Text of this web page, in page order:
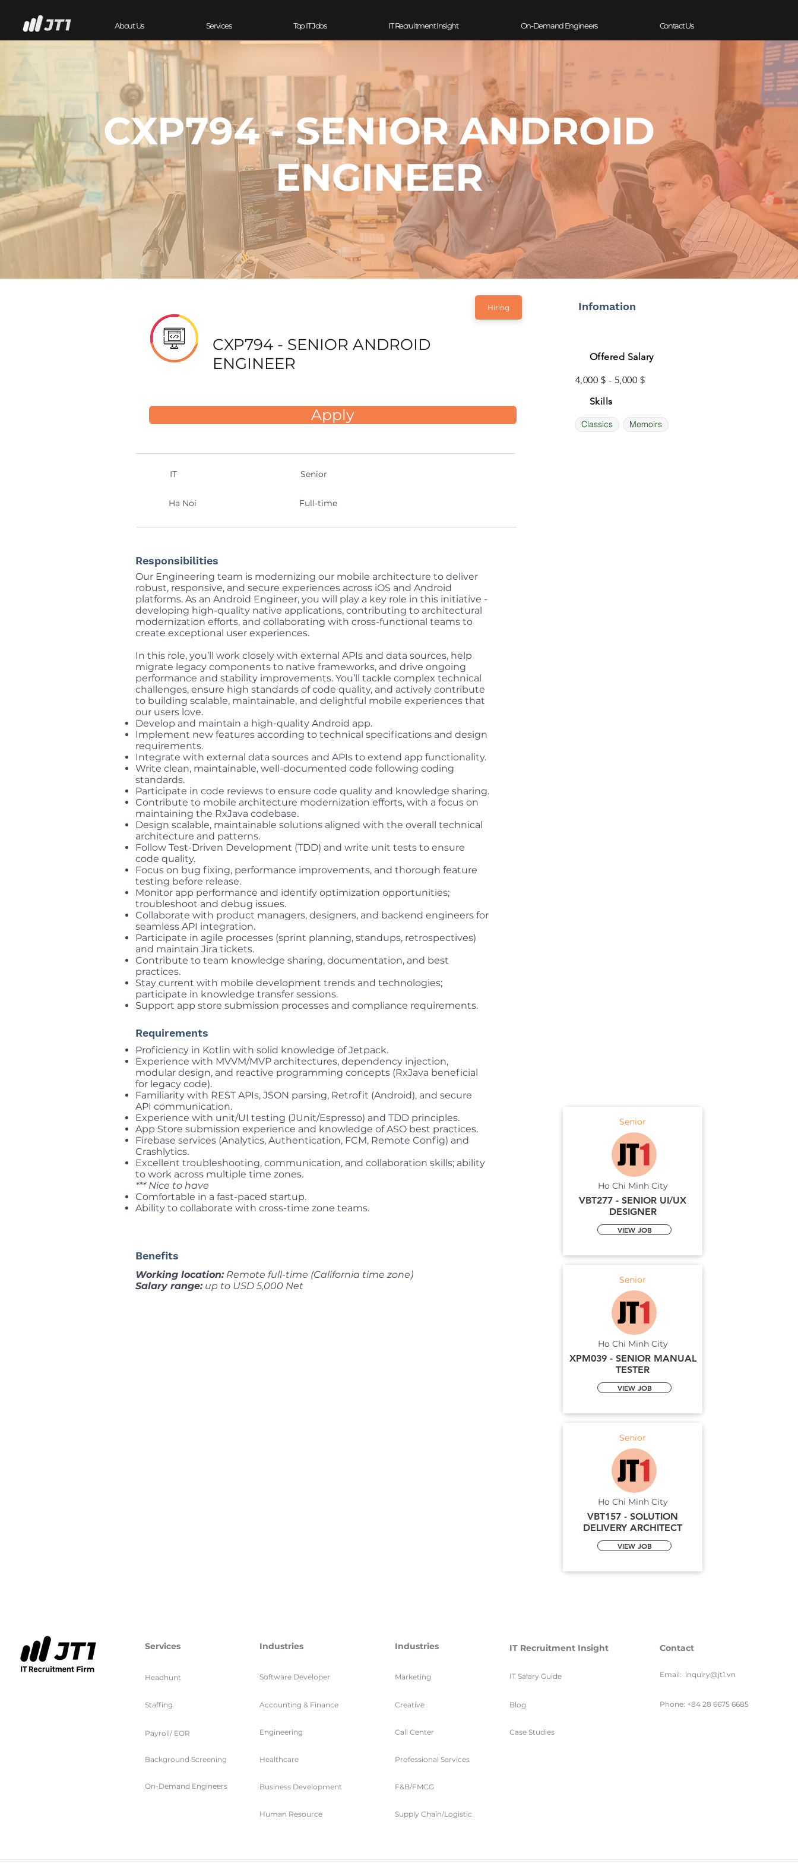
About Us Services Top IT Jobs IT Recruitment Insight On-Demand Engineers Contact Us
CXP794 - SENIOR ANDROID
ENGINEER
Hiring
CXP794 - SENIOR ANDROID
ENGINEER
Apply
IT Senior
Ha Noi Full-time
Responsibilities
Our Engineering team is modernizing our mobile architecture to deliver
robust, responsive, and secure experiences across iOS and Android
platforms. As an Android Engineer, you will play a key role in this initiative -
developing high-quality native applications, contributing to architectural
modernization efforts, and collaborating with cross-functional teams to
create exceptional user experiences.
In this role, you’ll work closely with external APIs and data sources, help
migrate legacy components to native frameworks, and drive ongoing
performance and stability improvements. You’ll tackle complex technical
challenges, ensure high standards of code quality, and actively contribute
to building scalable, maintainable, and delightful mobile experiences that
our users love.
Develop and maintain a high-quality Android app.
Implement new features according to technical specifications and design
requirements.
Integrate with external data sources and APIs to extend app functionality.
Write clean, maintainable, well-documented code following coding
standards.
Participate in code reviews to ensure code quality and knowledge sharing.
Contribute to mobile architecture modernization efforts, with a focus on
maintaining the RxJava codebase.
Design scalable, maintainable solutions aligned with the overall technical
architecture and patterns.
Follow Test-Driven Development (TDD) and write unit tests to ensure
code quality.
Focus on bug fixing, performance improvements, and thorough feature
testing before release.
Monitor app performance and identify optimization opportunities;
troubleshoot and debug issues.
Collaborate with product managers, designers, and backend engineers for
seamless API integration.
Participate in agile processes (sprint planning, standups, retrospectives)
and maintain Jira tickets.
Contribute to team knowledge sharing, documentation, and best
practices.
Stay current with mobile development trends and technologies;
participate in knowledge transfer sessions.
Support app store submission processes and compliance requirements.
Requirements
Proficiency in Kotlin with solid knowledge of Jetpack.
Experience with MVVM/MVP architectures, dependency injection,
modular design, and reactive programming concepts (RxJava beneficial
for legacy code).
Familiarity with REST APIs, JSON parsing, Retrofit (Android), and secure
API communication.
Experience with unit/UI testing (JUnit/Espresso) and TDD principles.
App Store submission experience and knowledge of ASO best practices.
Firebase services (Analytics, Authentication, FCM, Remote Config) and
Crashlytics.
Excellent troubleshooting, communication, and collaboration skills; ability
to work across multiple time zones.
*** Nice to have
Comfortable in a fast-paced startup.
Ability to collaborate with cross-time zone teams.
Benefits
Working location:Remote full-time (California time zone)
Salary range:up to USD 5,000 Net
Infomation
Offered Salary
4,000 $ - 5,000 $
Skills
Classics Memoirs
Senior
Ho Chi Minh City
VBT277 - SENIOR UI/UX
DESIGNER
VIEW JOB
Senior
Ho Chi Minh City
XPM039 - SENIOR MANUAL
TESTER
VIEW JOB
Senior
Ho Chi Minh City
VBT157 - SOLUTION
DELIVERY ARCHITECT
VIEW JOB
Services
Headhunt
Staffing
Payroll/ EOR
Background Screening
On-Demand Engineers
Industries
Software Developer
Accounting & Finance
Engineering
Healthcare
Business Development
Human Resource
Industries
Marketing
Creative
Call Center
IT Recruitment Insight
IT Salary Guide
Blog
Case Studies
Professional Services
F&B/FMCG
Supply Chain/Logistic
Contact
Email: inquiry@jt1.vn
Phone: +84 28 6675 6685